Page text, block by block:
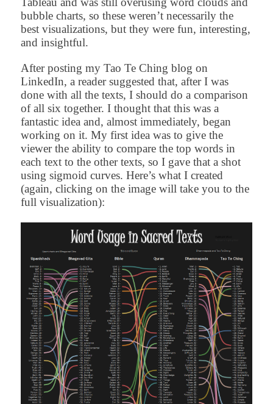
bubble charts, so these weren’t necessarily the
best visualizations, but they were fun, interesting,
and insightful.
After posting my Tao Te Ching blog on
LinkedIn, a reader suggested that, after I was
done with all the texts, I should do a comparison
of all six together. I thought that this was a
fantastic idea and, almost immediately, began
working on it. My first idea was to give the
viewer the ability to compare the top words in
each text to the other texts, so I gave that a shot
using sigmoid curves. Here’s what I created
(again, clicking on the image will take you to the
full visualization):